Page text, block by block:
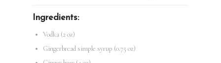
Ingredients:
Vodka (2 oz)
Gingerbread simple syrup (0.75 oz)